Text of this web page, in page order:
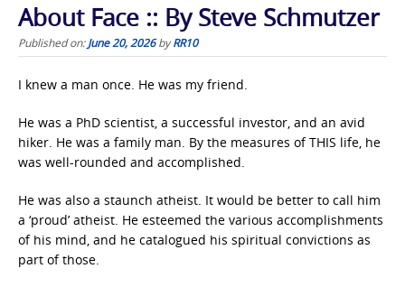
About Face :: By Steve Schmutzer
Published on:June 20, 2026byRR10
I knew a man once. He was my friend.
He was a PhD scientist, a successful investor, and an avid
hiker. He was a family man. By the measures of THIS life, he
was well-rounded and accomplished.
He was also a staunch atheist. It would be better to call him
a ‘proud’ atheist. He esteemed the various accomplishments
of his mind, and he catalogued his spiritual convictions as
part of those.